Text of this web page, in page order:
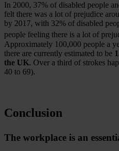
In 2000, 37% of disabled people
felt there was a lot of prejudice
by 2017, with 32% of disabled
people feeling there is a lot of
Approximately 100,000 people a
there are currently estimated to be
the UK. Over a third of strokes
40 to 69).
Conclusion
The workplace is an